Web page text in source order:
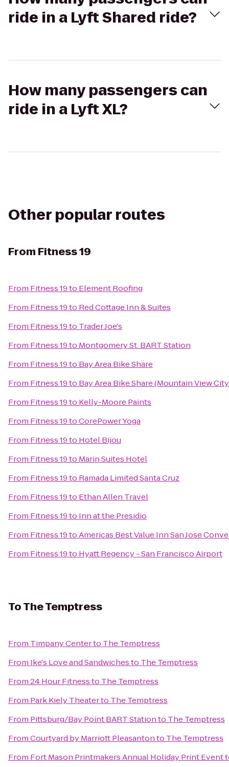
ride in a Lyft Shared ride?
How many passengers can
ride in a Lyft XL?
Other popular routes
From Fitness 19
From Fitness 19to Element Roofing
From Fitness 19to Red Cottage Inn & Suites
From Fitness 19to Trader Joe's
From Fitness 19to Montgomery St. BART Station
From Fitness 19to Bay Area Bike Share
From Fitness 19to Bay Area Bike Share (Mountain View
From Fitness 19to Kelly-Moore Paints
From Fitness 19toCorePower Yoga
From Fitness 19to Hotel Bijou
From Fitness 19to Marin Suites Hotel
From Fitness 19to Ramada Limited Santa Cruz
From Fitness 19to Ethan Allen Travel
From Fitness 19to Inn at the Presidio
From Fitness 19toAmericas Best Value Inn San Jose
From Fitness 19to Hyatt Regency - San Francisco Airport
ToThe Temptress
From Timpany Centerto The Temptress
From Ike's Love and Sandwichesto The Temptress
From24 Hour Fitnessto The Temptress
From Park Kiely Theaterto The Temptress
From Pittsburg/Bay Point BART Stationto The Temptress
FromCourtyard by Marriott Pleasantonto The Temptress
From Fort Mason Printmakers Annual Holiday Print Event